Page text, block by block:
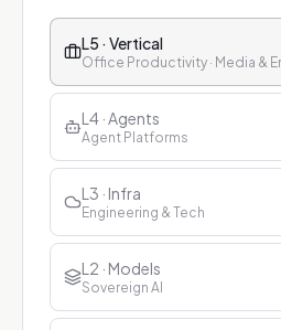
L5 · Vertical
L4 · Agents
Agent Platforms
L3 · Infra
Engineering & Tech
L2 · Models
Sovereign AI